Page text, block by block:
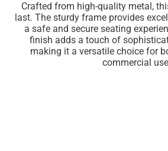
Crafted from high-quality metal,
last. The sturdy frame provides
a safe and secure seating
finish adds a touch of
making it a versatile choice for
commercial